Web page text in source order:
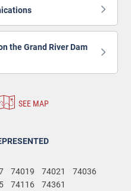
the Grand River Dam
SEE MAP
74019 74021
74036
74116 74361